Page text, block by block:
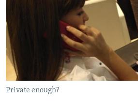
RFE/RL INVESTIGATES
WIDER EUROPE BY RIKARD JOZWIAK
SHARE TIPS SECURELY
BYPASS BLOCKING
ABOUT RFE/RL
CONTACT US
Private enough?